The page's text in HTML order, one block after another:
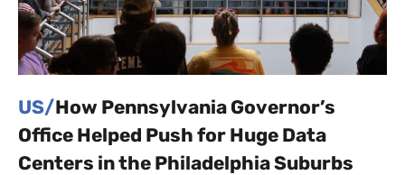
US/How Pennsylvania Governor’s
Office Helped Push for Huge Data
Centers in the Philadelphia Suburbs